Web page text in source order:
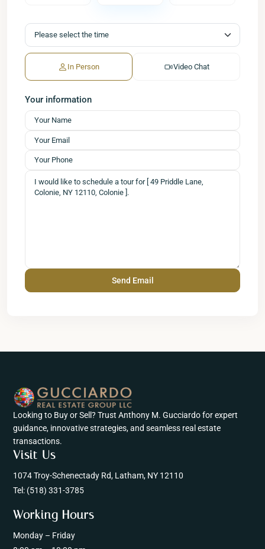
In Person Video Chat
Your information
Looking to Buy or Sell? Trust Anthony M. Gucciardo for expert
guidance, innovative strategies, and seamless real estate
transactions.
Visit Us
1074 Troy-Schenectady Rd, Latham, NY 12110
Tel: (518) 331-3785
Working Hours
Monday – Friday